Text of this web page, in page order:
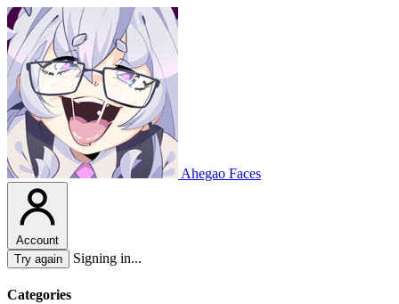
Ahegao Faces
Account
Try again
Signing in...
Categories